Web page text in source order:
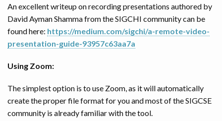
An excellent writeup on recording presentations authored by
David Ayman Shamma from the SIGCHI community can be
found here: https://medium.com/sigchi/a-remote-video-
presentation-guide-93957c63aa7a
Using Zoom:
The simplest option is to use Zoom, as it will automatically
create the proper file format for you and most of the SIGCSE
community is already familiar with the tool.